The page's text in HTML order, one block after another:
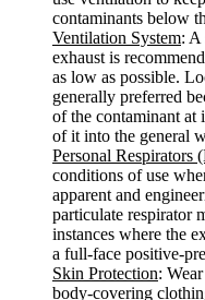
contaminants below
Ventilation System: A
exhaust is
as low as possible.
generally preferred
of the contaminant at
of it into the general
Personal
conditions of use
apparent and
particulate respirator
instances where the
a full-face positive-
Skin Protection:
body-covering